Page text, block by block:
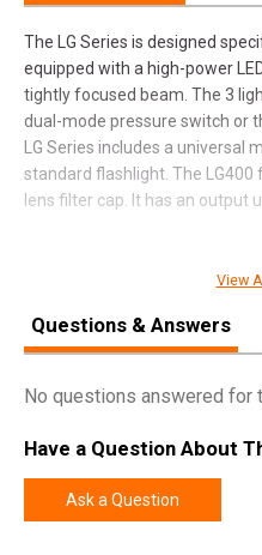
The LG Series is designed
equipped with a high-power
tightly focused beam. The 3
dual-mode pressure switch or
LG Series includes a universal
standard flashlight. The
lens filter cap. It has an output
Pricing Unit
UPC
SKU
Width
Length
View
Questions & Answers
No questions answered for
Have a Question About
Ask a Question